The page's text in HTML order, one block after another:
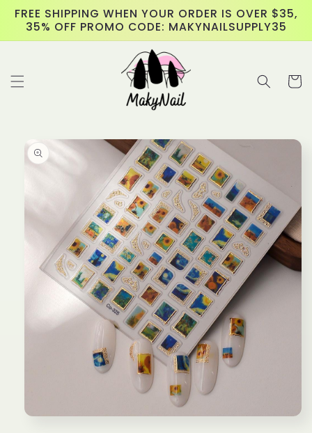
Skip to
content
FREE SHIPPING WHEN YOUR ORDER IS OVER $35,
35% OFF PROMO CODE: MAKYNAILSUPPLY35
Cart
product
information